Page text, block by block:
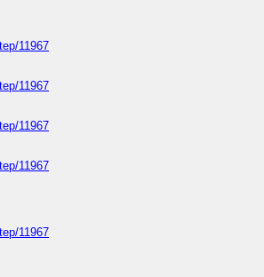
11967
11967
11967
11967
11967